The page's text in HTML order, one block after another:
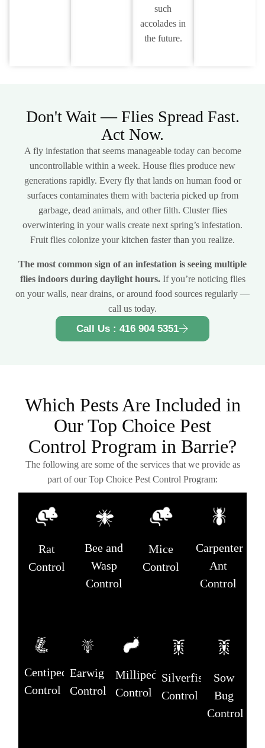
such
accolades in
the future.
Don't Wait — Flies Spread Fast.
Act Now.
A fly infestation that seems manageable today can become
uncontrollable within a week. House flies produce new
generations rapidly. Every fly that lands on human food or
surfaces contaminates them with bacteria picked up from
garbage, dead animals, and other filth. Cluster flies
overwintering in your walls create next spring’s infestation.
Fruit flies colonize your kitchen faster than you realize.
The most common sign of an infestation is seeing multiple
flies indoors during daylight hours.If you’re noticing flies
on your walls, near drains, or around food sources regularly —
call us today.
Call Us : 416 904 5351
Which Pests Are Included in
Our Top Choice Pest
Control Program in Barrie?
The following are some of the services that we provide as
part of our Top Choice Pest Control Program:
Rat
Control
Bee and
Wasp
Control
Mice
Control
Carpenter
Ant
Control
Centipede
Control
Earwig
Control
Millipede
Control
Silverfish
Control
Sow
Bug
Control